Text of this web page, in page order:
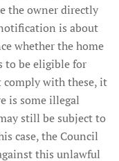
the owner directly
is about
whether the home
to be eligible for
comply with these, it
is some illegal
still be subject to
case, the Council
this unlawful